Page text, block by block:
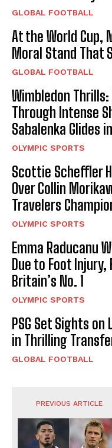
GLOBAL FOOTBALL
At the World Cup,
Moral Stand That
GLOBAL FOOTBALL
Wimbledon
Through Intense
Sabalenka Glides
OLYMPIC SPORTS
Scottie Scheffler
Over Collin
Travelers
OLYMPIC SPORTS
Emma Raducanu
Due to Foot Injury,
Britain’s No. 1
OLYMPIC SPORTS
PSG Set Sights
in Thrilling
GLOBAL FOOTBALL
PREVIOUS ARTICLE